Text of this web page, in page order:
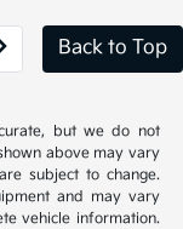
Back to Top
but we do not
above may vary
subject to change.
and may vary
vehicle information.